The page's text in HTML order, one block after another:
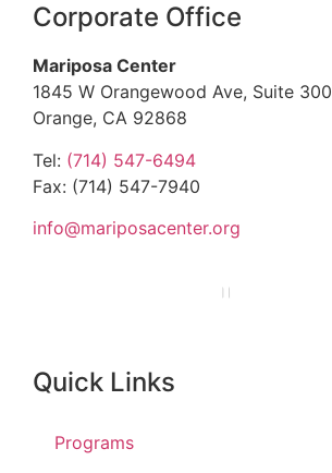
Corporate Office
Mariposa Center
1845 W Orangewood Ave, Suite 300
Orange, CA 92868
Tel: (714) 547-6494
Fax: (714) 547-7940
info@mariposacenter.org
Quick Links
Programs